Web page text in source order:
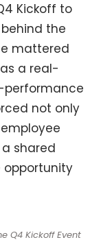
Kickoff to
the
mattered
a real-
performance
not only
shared
Q4 Kickoff Event